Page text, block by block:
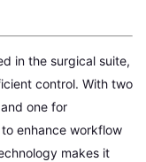
in the surgical suite,
control. With two
one for
enhance workflow
makes it